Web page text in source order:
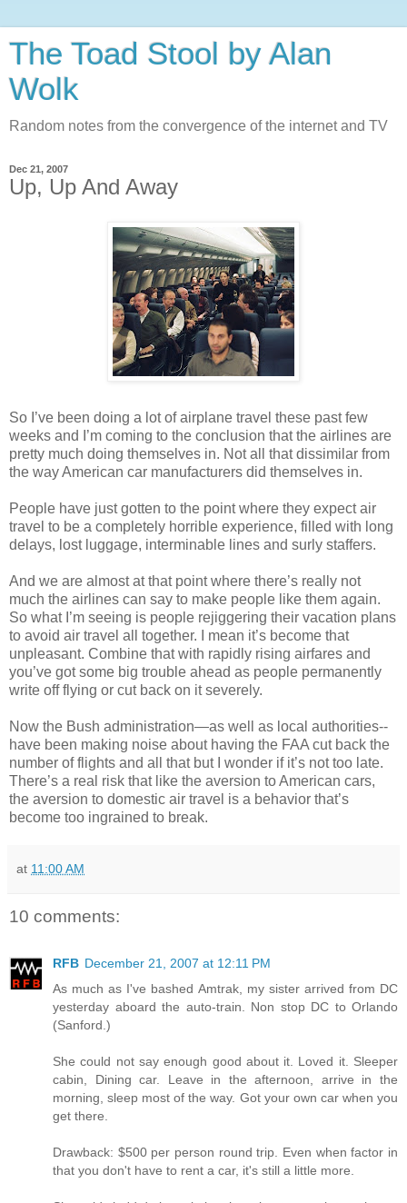
The Toad Stool by Alan
Wolk
Random notes from the convergence of the internet and TV
Dec 21, 2007
Up, Up And Away
So I’ve been doing a lot of airplane travel these past few
weeks and I’m coming to the conclusion that the airlines are
pretty much doing themselves in. Not all that dissimilar from
the way American car manufacturers did themselves in.
People have just gotten to the point where they expect air
travel to be a completely horrible experience, filled with long
delays, lost luggage, interminable lines and surly staffers.
And we are almost at that point where there’s really not
much the airlines can say to make people like them again.
So what I’m seeing is people rejiggering their vacation plans
to avoid air travel all together. I mean it’s become that
unpleasant. Combine that with rapidly rising airfares and
you’ve got some big trouble ahead as people permanently
write off flying or cut back on it severely.
Now the Bush administration—as well as local authorities--
have been making noise about having the FAA cut back the
number of flights and all that but I wonder if it’s not too late.
There’s a real risk that like the aversion to American cars,
the aversion to domestic air travel is a behavior that’s
become too ingrained to break.
at 11:00 AM
10 comments:
RFB December 21, 2007 at 12:11 PM
As much as I've bashed Amtrak, my sister arrived from DC
yesterday aboard the auto-train. Non stop DC to Orlando
(Sanford.)
She could not say enough good about it. Loved it. Sleeper
cabin, Dining car. Leave in the afternoon, arrive in the
morning, sleep most of the way. Got your own car when you
get there.
Drawback: $500 per person round trip. Even when factor in
that you don't have to rent a car, it's still a little more.